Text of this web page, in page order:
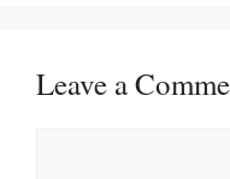
Leave a